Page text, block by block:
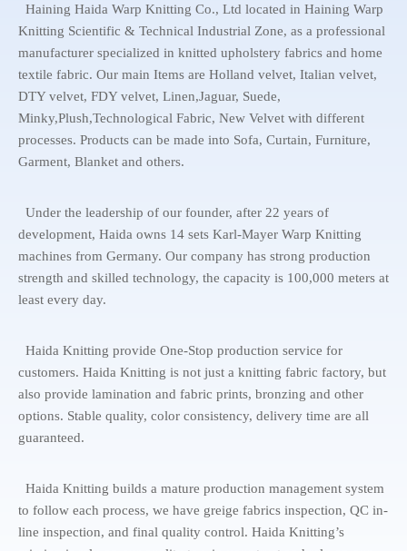
Haining Haida Warp Knitting Co., Ltd located in Haining Warp
Knitting Scientific & Technical Industrial Zone, as a professional
manufacturer specialized in knitted upholstery fabrics and home
textile fabric. Our main Items are Holland velvet, Italian velvet,
DTY velvet, FDY velvet, Linen,Jaguar, Suede,
Minky,Plush,Technological Fabric, New Velvet with different
processes. Products can be made into Sofa, Curtain, Furniture,
Garment, Blanket and others.
Under the leadership of our founder, after 22 years of
development, Haida owns 14 sets Karl-Mayer Warp Knitting
machines from Germany. Our company has strong production
strength and skilled technology, the capacity is 100,000 meters at
least every day.
Haida Knitting provide One-Stop production service for
customers. Haida Knitting is not just a knitting fabric factory, but
also provide lamination and fabric prints, bronzing and other
options. Stable quality, color consistency, delivery time are all
guaranteed.
Haida Knitting builds a mature production management system
to follow each process, we have greige fabrics inspection, QC in-
line inspection, and final quality control. Haida Knitting’s